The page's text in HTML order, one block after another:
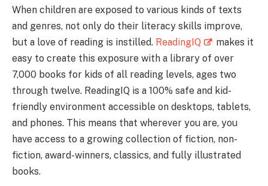
When children are exposed to various kinds of texts
and genres, not only do their literacy skills improve,
but a love of reading is instilled. ReadingIQ
makes it
easy to create this exposure with a library of over
7,000 books for kids of all reading levels, ages two
through twelve. ReadingIQ is a 100% safe and kid-
friendly environment accessible on desktops, tablets,
and phones. This means that wherever you are, you
have access to a growing collection of fiction, non-
fiction, award-winners, classics, and fully illustrated
books.